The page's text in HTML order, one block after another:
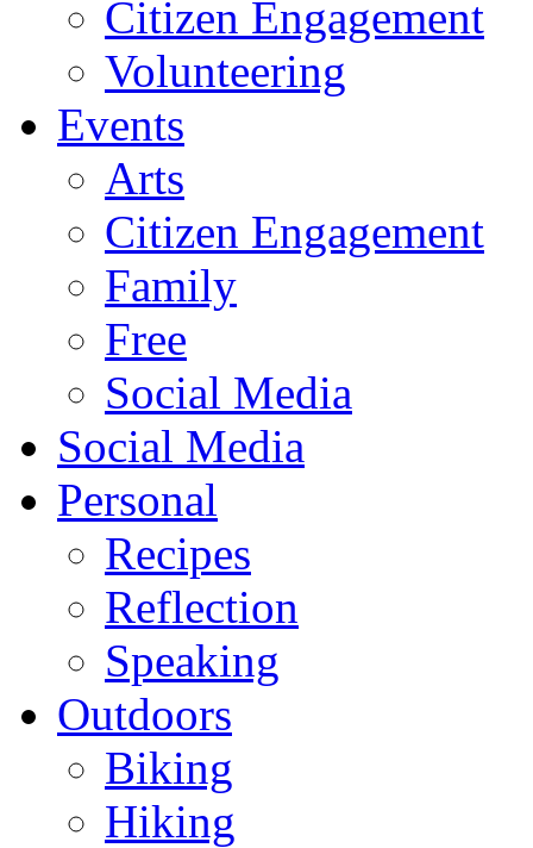
Citizen Engagement
Volunteering
Events
Arts
Citizen Engagement
Family
Free
Social Media
Social Media
Personal
Recipes
Reflection
Speaking
Outdoors
Biking
Hiking